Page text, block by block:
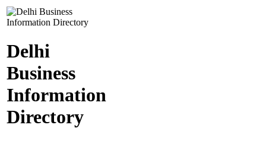
Delhi
Business
Information
Directory